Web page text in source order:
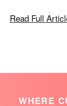
Read Full
WHERE